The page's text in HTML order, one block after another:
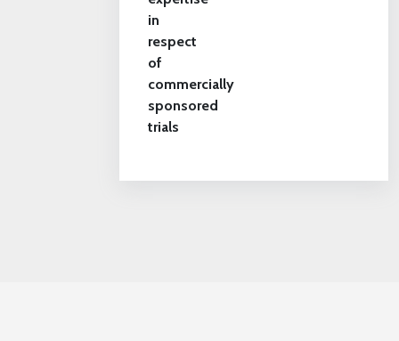
in
respect
of
commercially
sponsored
trials